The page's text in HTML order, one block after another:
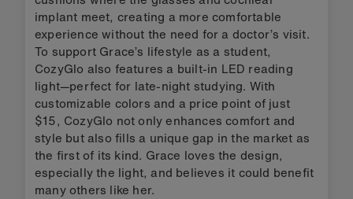
implant meet, creating a more comfortable
experience without the need for a doctor’s visit.
To support Grace’s lifestyle as a student,
CozyGlo also features a built-in LED reading
light—perfect for late-night studying. With
customizable colors and a price point of just
$15, CozyGlo not only enhances comfort and
style but also fills a unique gap in the market as
the first of its kind. Grace loves the design,
especially the light, and believes it could benefit
many others like her.